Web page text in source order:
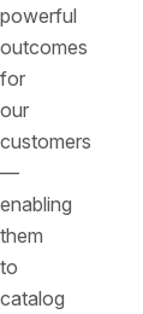
powerful
outcomes
for
our
customers
—
enabling
them
to
catalog